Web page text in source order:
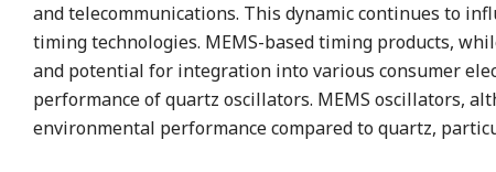
and telecommunications. This dynamic continues to
timing technologies. MEMS-based timing products,
and potential for integration into various consumer
performance of quartz oscillators. MEMS oscillators,
environmental performance compared to quartz,